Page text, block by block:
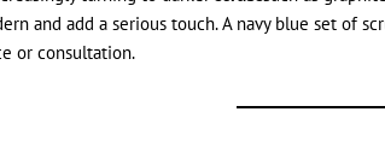
and add a serious touch. A navy blue set of
or consultation.